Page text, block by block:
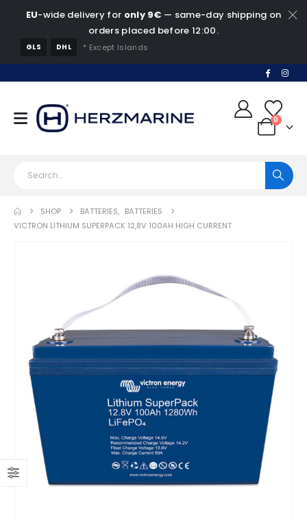
EU-wide delivery for only 9€ — same-day shipping on
orders placed before 12:00.
GLS DHL * Except Islands
0
SHOP BATTERIES, BATTERIES
VICTRON LITHIUM SUPERPACK 12,8V 100AH HIGH CURRENT